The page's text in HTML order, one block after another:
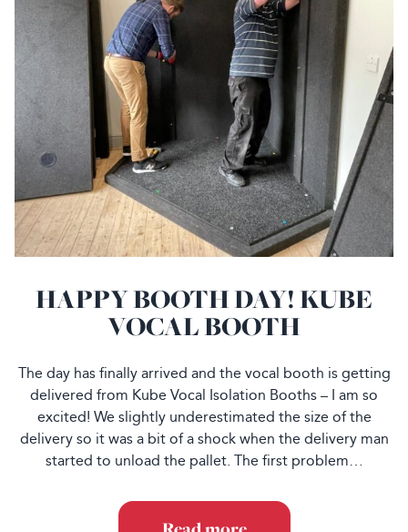
HAPPY BOOTH DAY! KUBE
VOCAL BOOTH
The day has finally arrived and the vocal booth is getting
delivered from Kube Vocal Isolation Booths – I am so
excited! We slightly underestimated the size of the
delivery so it was a bit of a shock when the delivery man
started to unload the pallet. The first problem…